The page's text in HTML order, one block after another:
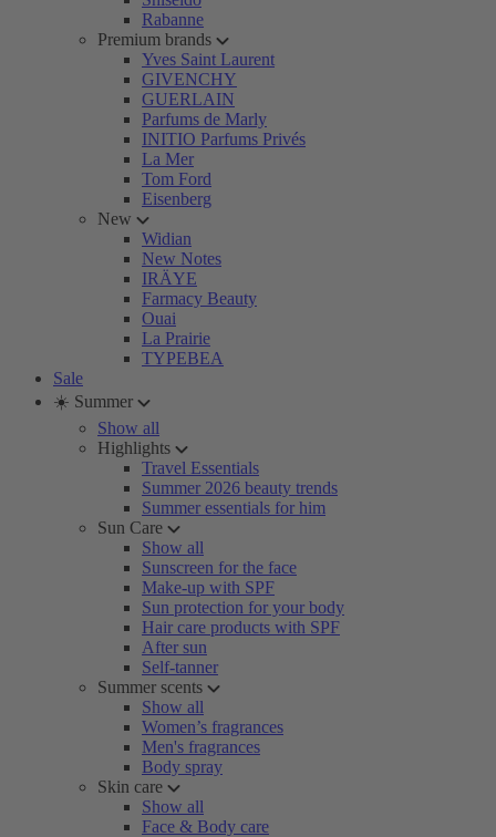
Rabanne
Premium brands
Yves Saint Laurent
GIVENCHY
GUERLAIN
Parfums de Marly
INITIO Parfums Privés
La Mer
Tom Ford
Eisenberg
New
Widian
New Notes
IRÄYE
Farmacy Beauty
Ouai
La Prairie
TYPEBEA
Sale
☀️ Summer
Show all
Highlights
Travel Essentials
Summer 2026 beauty trends
Summer essentials for him
Sun Care
Show all
Sunscreen for the face
Make-up with SPF
Sun protection for your body
Hair care products with SPF
After sun
Self-tanner
Summer scents
Show all
Women’s fragrances
Men's fragrances
Body spray
Skin care
Show all
Face & Body care